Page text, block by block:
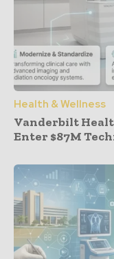
Health & Wellness
Vanderbilt
Enter $87M